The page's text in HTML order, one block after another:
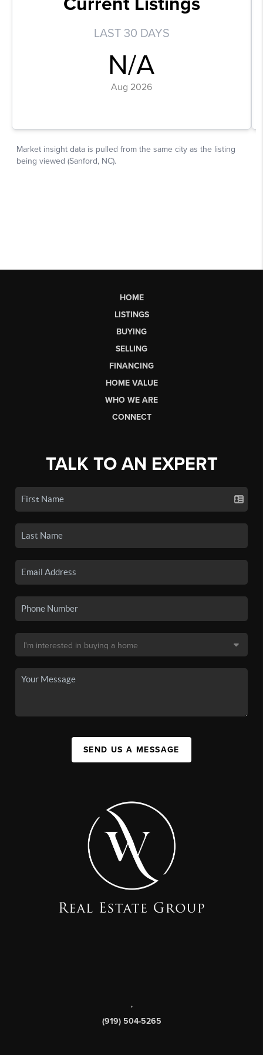
HOME
LISTINGS
BUYING
SELLING
FINANCING
HOME VALUE
WHO WE ARE
CONNECT
TALK TO AN EXPERT
SEND US A MESSAGE
,
(919) 504-5265